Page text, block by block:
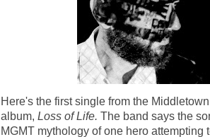
Here's the first single from the
album, Loss of Life. The band says the
MGMT mythology of one hero attempting